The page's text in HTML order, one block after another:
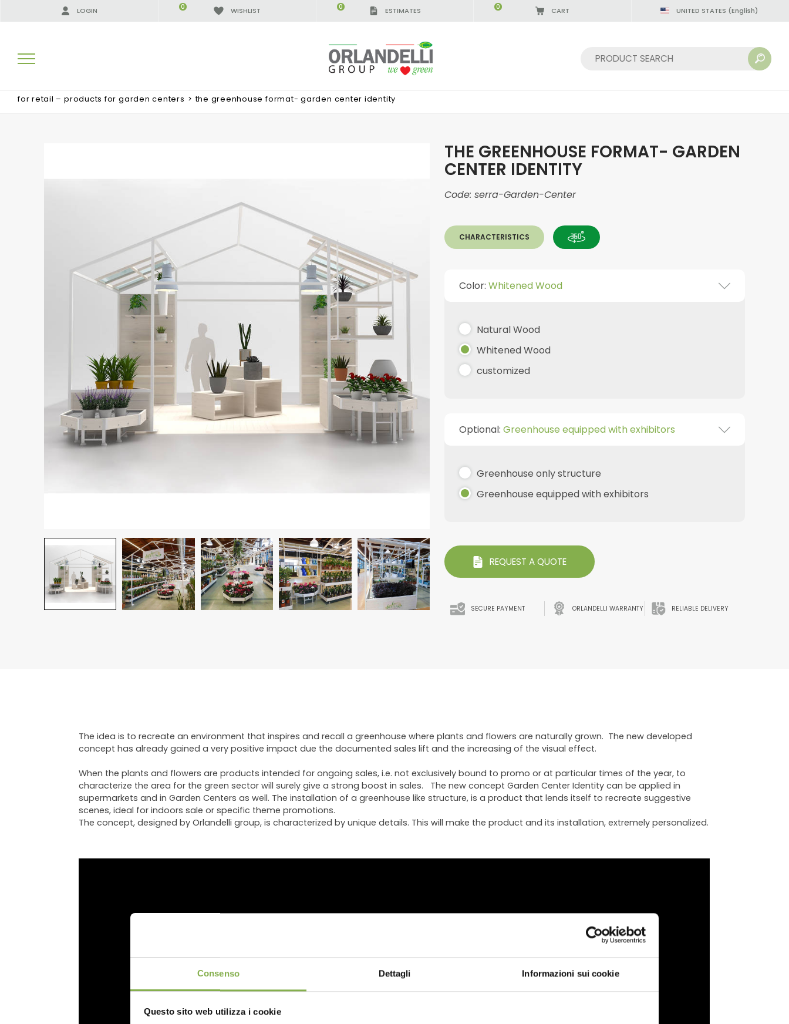
Consenso Dettagli Informazioni sui cookie
Questo sito web utilizza i cookie
LOGIN WISHLIST
0 ESTIMATES
0 CART
0 UNITED STATES (English)
for retail – products for garden centers > the greenhouse format- garden center identity
THE GREENHOUSE FORMAT- GARDEN
CENTER IDENTITY
Code: serra-Garden-Center
CHARACTERISTICS
Color: Whitened Wood
Natural Wood
Whitened Wood
customized
Optional: Greenhouse equipped with exhibitors
Greenhouse only structure
Greenhouse equipped with exhibitors
REQUEST A QUOTE
SECURE PAYMENT ORLANDELLI WARRANTY RELIABLE DELIVERY
The idea is to recreate an environment that inspires and recall a greenhouse where plants and flowers are naturally grown. The new developed
concept has already gained a very positive impact due the documented sales lift and the increasing of the visual effect.
When the plants and flowers are products intended for ongoing sales, i.e. not exclusively bound to promo or at particular times of the year, to
characterize the area for the green sector will surely give a strong boost in sales. The new concept Garden Center Identity can be applied in
supermarkets and in Garden Centers as well. The installation of a greenhouse like structure, is a product that lends itself to recreate suggestive
scenes, ideal for indoors sale or specific theme promotions.
The concept, designed by Orlandelli group, is characterized by unique details. This will make the product and its installation, extremely personalized.
IGCA GERMANY - SPONSOR
DOWNLOAD TECHNICAL DATA